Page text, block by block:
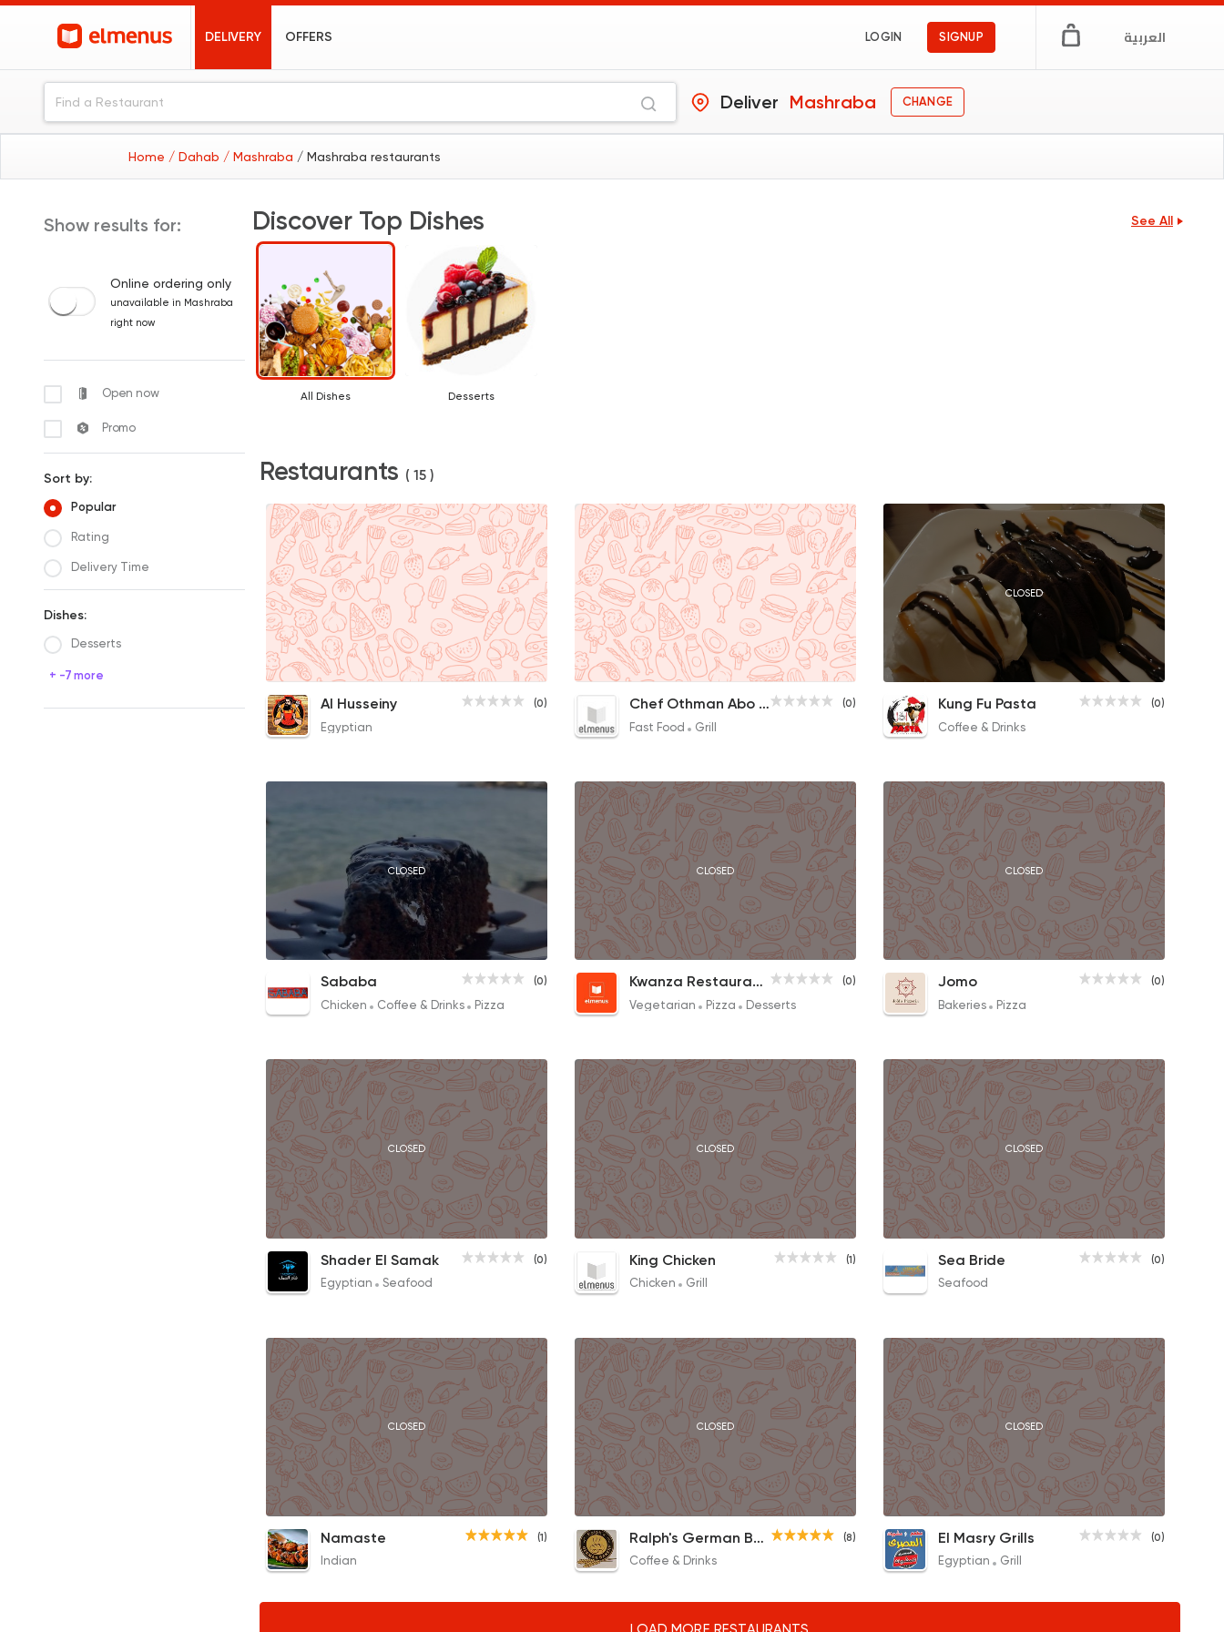
DELIVERY OFFERS LOGIN SIGNUP العربية
Deliver Mashraba CHANGE
Home / Dahab / Mashraba / Mashraba restaurants
Show results for:
Online ordering only
unavailable in Mashraba
right now
Open now
Promo
Sort by:
Popular
Rating
Delivery Time
Dishes:
Desserts
+ -7 more
Discover Top Dishes See All
All Dishes Desserts
Restaurants ( 15 )
Knuckles Soup
80EGP
(0)
Al Husseiny
Egyptian
(0)
Chef Othman Abo Shanab
Fast Food Grill
CLOSED
Cinnamon Roll
50EGP
(0)
Kung Fu Pasta
Coffee & Drinks
CLOSED
Chocolate Cake
55EGP
(0)
Sababa
Chicken Coffee & Drinks Pizza
CLOSED
Margherita
90EGP
(0)
Kwanza Restaurant & Cafe
Vegetarian Pizza Desserts
CLOSED
Salami Pizza
130EGP to 110EGP
(0)
Jomo
Bakeries Pizza
CLOSED
Rice with Seafood
95EGP
(0)
Shader El Samak
Egyptian Seafood
CLOSED
1/2 Grilled Chicken (1)
King Chicken
Chicken Grill
CLOSED
Large Seafood
75EGP
(0)
Sea Bride
Seafood
CLOSED
Butter Chicken
220EGP
(1)
Namaste
Indian
CLOSED
Full English
90EGP
(8)
Ralph's German Bakery
Coffee & Drinks
CLOSED
1/2 Chicken Meal
180EGP
(0)
El Masry Grills
Egyptian Grill